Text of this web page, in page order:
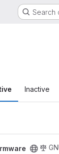
Search
Inactive